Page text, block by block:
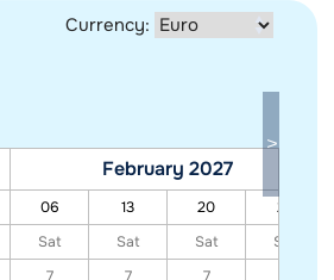
Currency:
February 2027
06 13 20 27
Sat Sat Sat Sat